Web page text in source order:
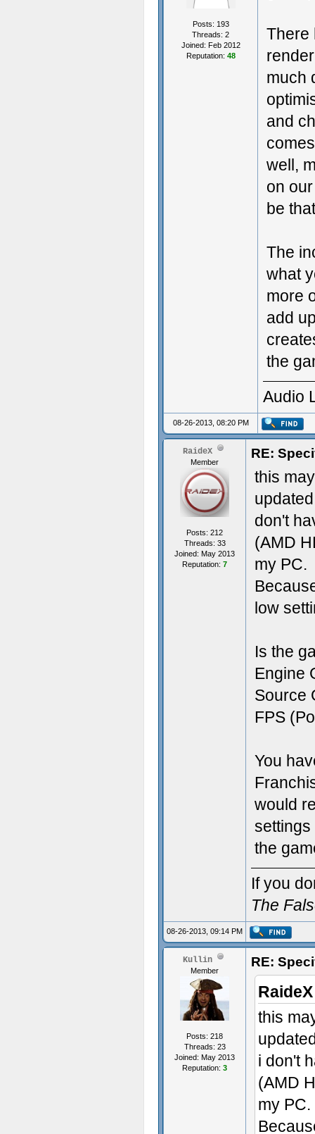
Posts: 193
Threads: 2
Joined: Feb 2012
Reputation: 48
There
much
and
well,
on
be
The
what
more
add
the
Audio
08-26-2013, 08:20 PM
RaideX
Member
Posts: 212
Threads: 33
Joined: May 2013
Reputation: 7
RE:
this
don't
(AMD
my PC.
low
Is the
Engine
Source
FPS
You
would
settings
the
If you
The
08-26-2013, 09:14 PM
Kullin
Member
Posts: 218
Threads: 23
Joined: May 2013
Reputation: 3
RE:
this
i don't
(AMD
my PC.